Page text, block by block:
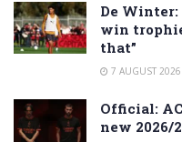
De
win
that”
7 AUGUST 2026
Official:
new